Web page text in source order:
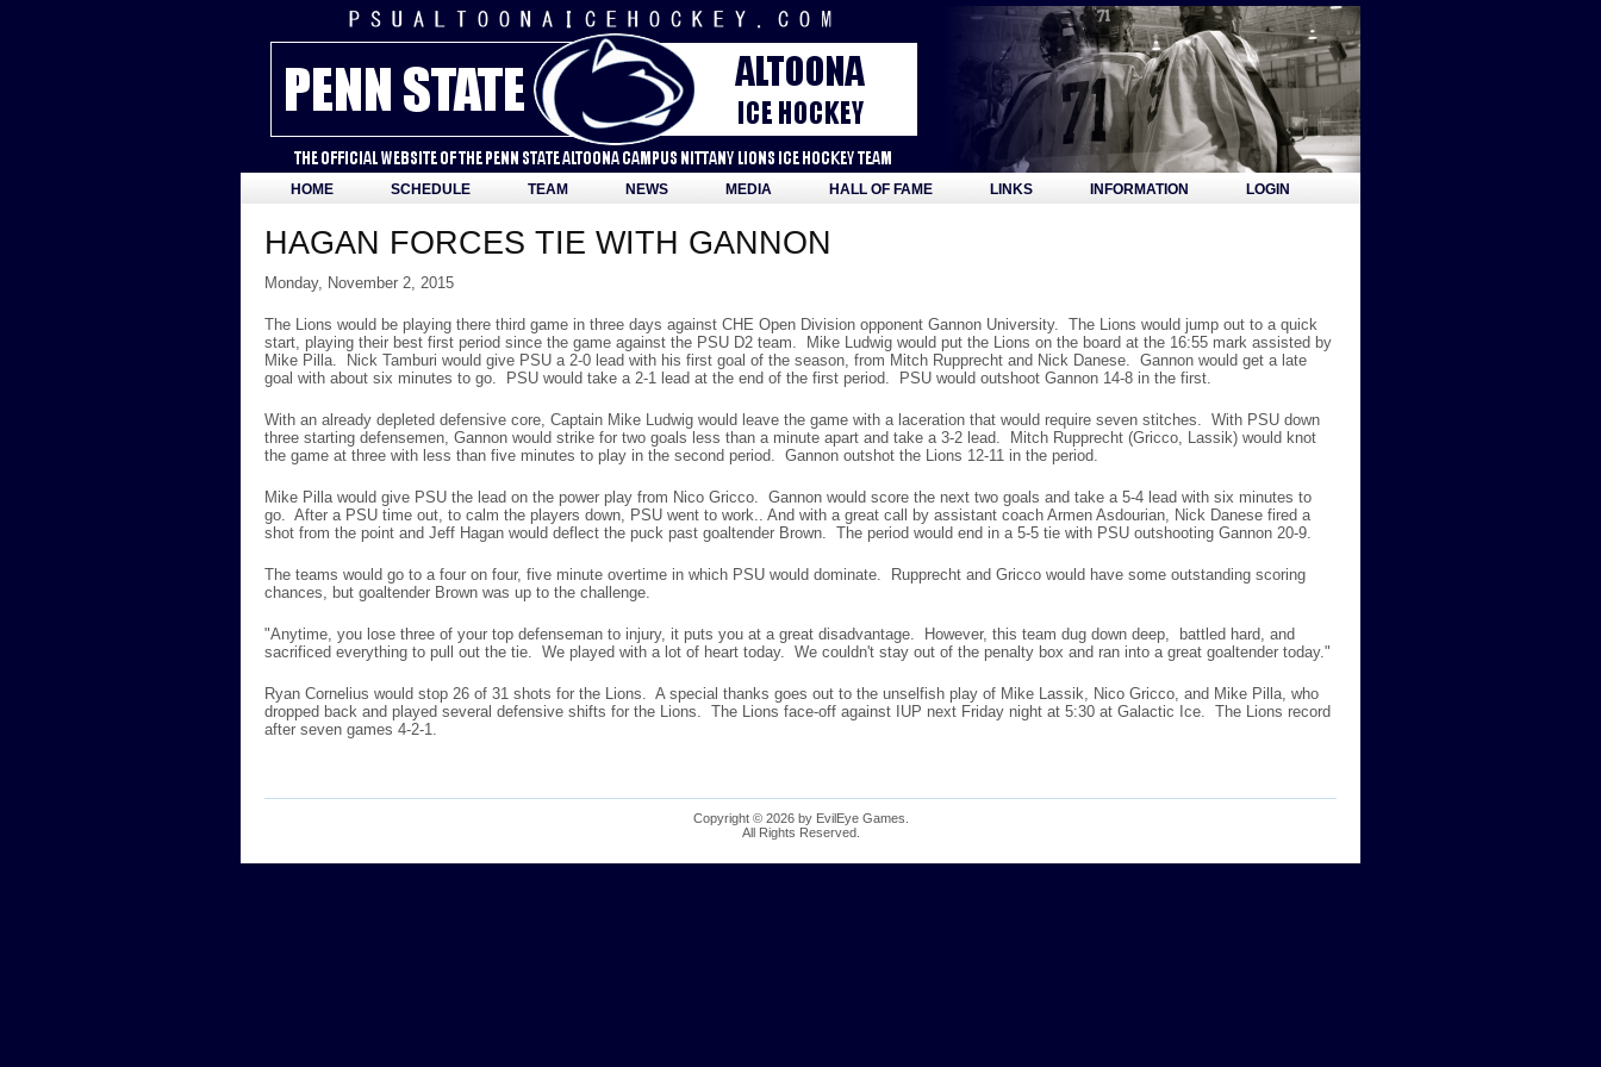
HOME SCHEDULE TEAM NEWS MEDIA HALL OF FAME LINKS INFORMATION LOGIN
HAGAN FORCES TIE WITH GANNON
Monday, November 2, 2015
The Lions would be playing there third game in three days against CHE Open Division opponent Gannon University. The Lions would jump out to a quick
start, playing their best first period since the game against the PSU D2 team. Mike Ludwig would put the Lions on the board at the 16:55 mark assisted by
Mike Pilla. Nick Tamburi would give PSU a 2-0 lead with his first goal of the season, from Mitch Rupprecht and Nick Danese. Gannon would get a late
goal with about six minutes to go. PSU would take a 2-1 lead at the end of the first period. PSU would outshoot Gannon 14-8 in the first.
With an already depleted defensive core, Captain Mike Ludwig would leave the game with a laceration that would require seven stitches. With PSU down
three starting defensemen, Gannon would strike for two goals less than a minute apart and take a 3-2 lead. Mitch Rupprecht (Gricco, Lassik) would knot
the game at three with less than five minutes to play in the second period. Gannon outshot the Lions 12-11 in the period.
Mike Pilla would give PSU the lead on the power play from Nico Gricco. Gannon would score the next two goals and take a 5-4 lead with six minutes to
go. After a PSU time out, to calm the players down, PSU went to work.. And with a great call by assistant coach Armen Asdourian, Nick Danese fired a
shot from the point and Jeff Hagan would deflect the puck past goaltender Brown. The period would end in a 5-5 tie with PSU outshooting Gannon 20-9.
The teams would go to a four on four, five minute overtime in which PSU would dominate. Rupprecht and Gricco would have some outstanding scoring
chances, but goaltender Brown was up to the challenge.
"Anytime, you lose three of your top defenseman to injury, it puts you at a great disadvantage. However, this team dug down deep, battled hard, and
sacrificed everything to pull out the tie. We played with a lot of heart today. We couldn't stay out of the penalty box and ran into a great goaltender today."
Ryan Cornelius would stop 26 of 31 shots for the Lions. A special thanks goes out to the unselfish play of Mike Lassik, Nico Gricco, and Mike Pilla, who
dropped back and played several defensive shifts for the Lions. The Lions face-off against IUP next Friday night at 5:30 at Galactic Ice. The Lions record
after seven games 4-2-1.
Copyright © 2026 by EvilEye Games.
All Rights Reserved.